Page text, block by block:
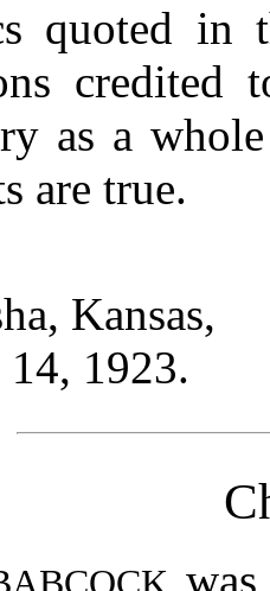
quoted in
credited
as a
are true.
Kansas,
1923.